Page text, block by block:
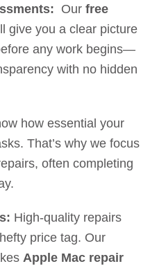
Our free
give you a clear picture
any work begins—
with no hidden
how essential your
That’s why we focus
often completing
High-quality repairs
price tag. Our
Apple Mac repair